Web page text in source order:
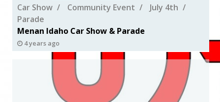
Car Show Community Event
July 4th
Parade
Menan Idaho Car Show & Parade
4 years ago